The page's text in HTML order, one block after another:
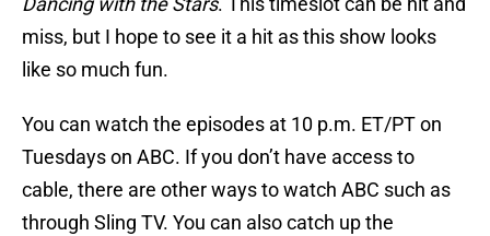
miss, but I hope to see it a hit as this show looks
like so much fun.
You can watch the episodes at 10 p.m. ET/PT on
Tuesdays on ABC. If you don’t have access to
cable, there are other ways to watch ABC such as
through Sling TV. You can also catch up the